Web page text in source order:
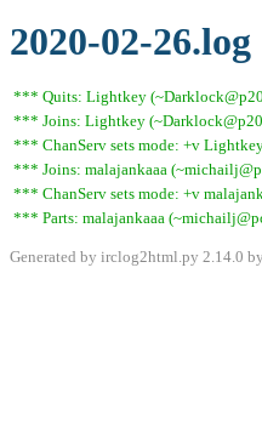
2020-02-26.log
*** Quits: Lightkey
*** Joins: Lightkey
*** ChanServ sets mode: +v
*** Joins: malajankaaa
*** ChanServ sets mode: +v
*** Parts: malajankaaa
Generated by irclog2html.py 2.14.0 by